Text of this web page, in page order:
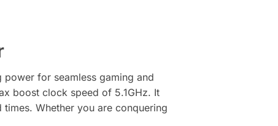
power for seamless gaming and
boost clock speed of 5.1GHz. It
Whether you are conquering